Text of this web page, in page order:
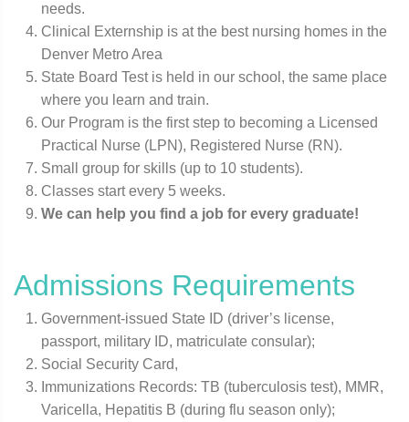
needs.
Clinical Externship is at the best nursing homes in the
Denver Metro Area
State Board Test is held in our school, the same place
where you learn and train.
Our Program is the first step to becoming a Licensed
Practical Nurse (LPN), Registered Nurse (RN).
Small group for skills (up to 10 students).
Classes start every 5 weeks.
We can help you find a job for every graduate!
Admissions Requirements
Government-issued State ID (driver’s license,
passport, military ID, matriculate consular);
Social Security Card,
Immunizations Records: TB (tuberculosis test), MMR,
Varicella, Hepatitis B (during flu season only);